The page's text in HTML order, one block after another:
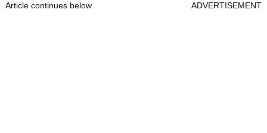
Article continues below ADVERTISEMENT